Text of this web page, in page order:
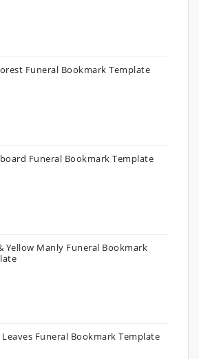
Funeral Bookmark Template
Funeral Bookmark Template
Yellow Manly Funeral Bookmark
Leaves Funeral Bookmark Template